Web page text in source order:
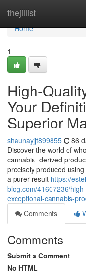
thejillist
Home
Home
1
High-
Your
Superior
shaunayjjt899855 86
Discover the world of
cannabis -derived
precisely produced
a purer result https://
blog.com/41607236/
exceptional-cannabis-
Comments
Comments
Submit a Comment
No HTML